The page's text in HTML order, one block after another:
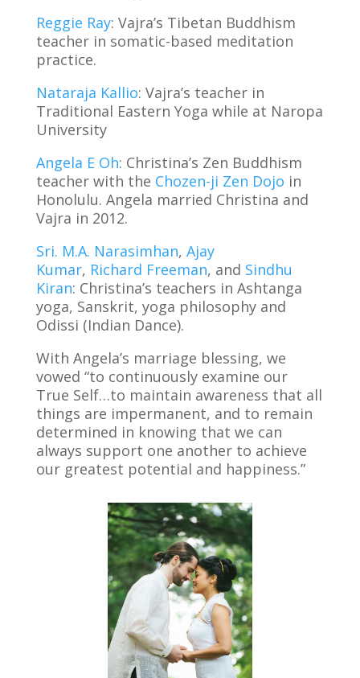
Reggie Ray: Vajra’s Tibetan Buddhism
teacher in somatic-based meditation
practice.
Nataraja Kallio: Vajra’s teacher in
Traditional Eastern Yoga while at Naropa
University
Angela E Oh: Christina’s Zen Buddhism
teacher with the Chozen-ji Zen Dojo in
Honolulu. Angela married Christina and
Vajra in 2012.
Sri. M.A. Narasimhan, Ajay
Kumar, Richard Freeman, and Sindhu
Kiran: Christina’s teachers in Ashtanga
yoga, Sanskrit, yoga philosophy and
Odissi (Indian Dance).
With Angela’s marriage blessing, we
vowed “to continuously examine our
True Self…to maintain awareness that all
things are impermanent, and to remain
determined in knowing that we can
always support one another to achieve
our greatest potential and happiness.”